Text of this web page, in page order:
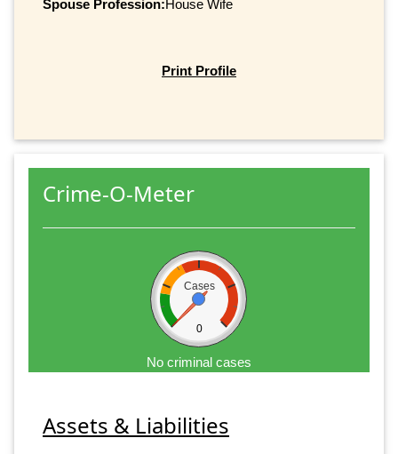
Spouse Profession:House Wife
Print Profile
Crime-O-Meter
Cases
0
No criminal cases
Assets & Liabilities